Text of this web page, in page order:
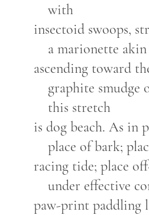
with
insectoid swoops,
a marionette
ascending toward
graphite smudge
this stretch
is dog beach. As in
place of bark;
racing tide; place
under effective
paw-print paddling